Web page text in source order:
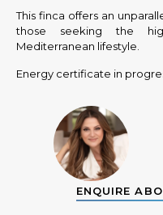
This finca offers an
those seeking the
Mediterranean lifestyle.
Energy certificate in
ENQUIRE